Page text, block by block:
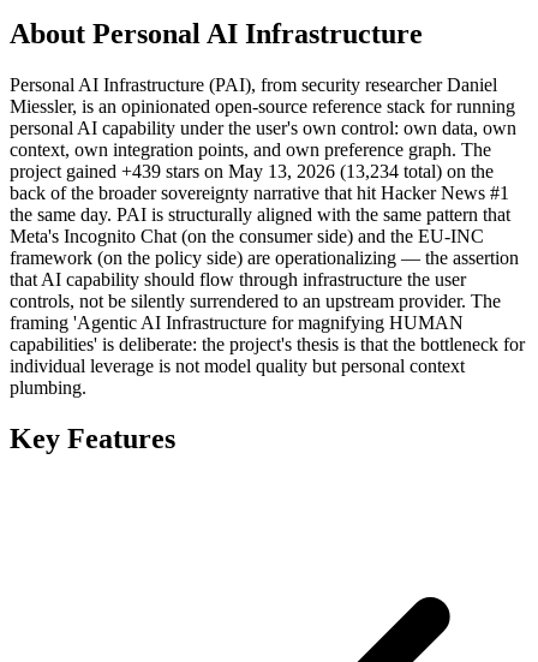
About Personal AI Infrastructure
Personal AI Infrastructure (PAI), from security researcher Daniel
Miessler, is an opinionated open-source reference stack for running
personal AI capability under the user's own control: own data, own
context, own integration points, and own preference graph. The
project gained +439 stars on May 13, 2026 (13,234 total) on the
back of the broader sovereignty narrative that hit Hacker News #1
the same day. PAI is structurally aligned with the same pattern that
Meta's Incognito Chat (on the consumer side) and the EU-INC
framework (on the policy side) are operationalizing — the assertion
that AI capability should flow through infrastructure the user
controls, not be silently surrendered to an upstream provider. The
framing 'Agentic AI Infrastructure for magnifying HUMAN
capabilities' is deliberate: the project's thesis is that the bottleneck for
individual leverage is not model quality but personal context
plumbing.
Key Features